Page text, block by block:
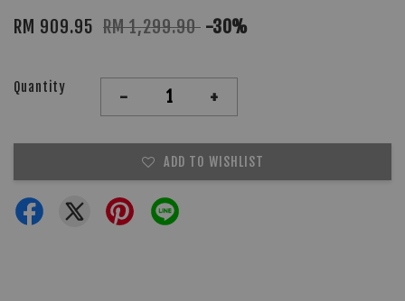
RM 909.95 RM 1,299.90 -30%
Quantity - +
ADD TO WISHLIST